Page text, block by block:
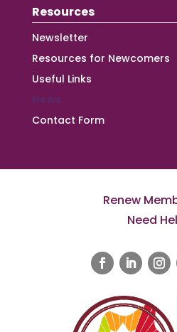
Resources
Newsletter
Resources for Newcomers
Useful Links
Contact Form
Renew
Need